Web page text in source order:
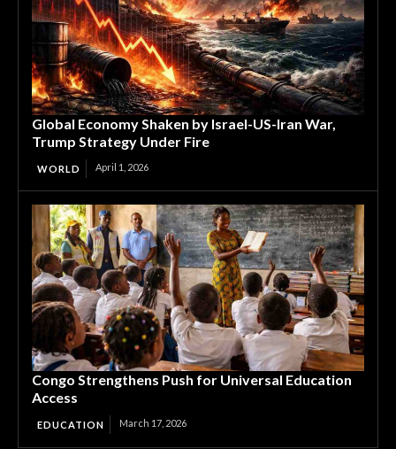
Global Economy Shaken by Israel-US-Iran War,
Trump Strategy Under Fire
WORLD April 1, 2026
Congo Strengthens Push for Universal Education
Access
EDUCATION March 17, 2026